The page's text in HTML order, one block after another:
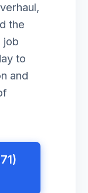
the
job
to
and